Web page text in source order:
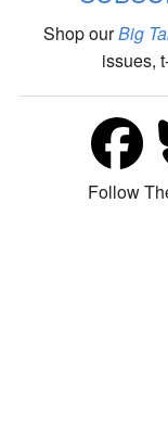
Shop ourBig
issues,
Follow